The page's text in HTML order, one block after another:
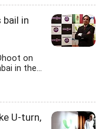
in
on
in the...
U-turn,